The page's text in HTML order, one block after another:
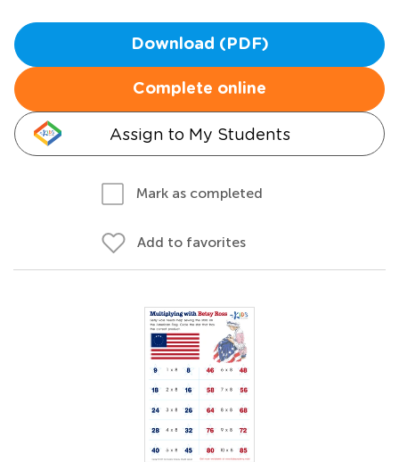
Download (PDF)
Complete online
Assign to My Students
Mark as completed
Add to favorites